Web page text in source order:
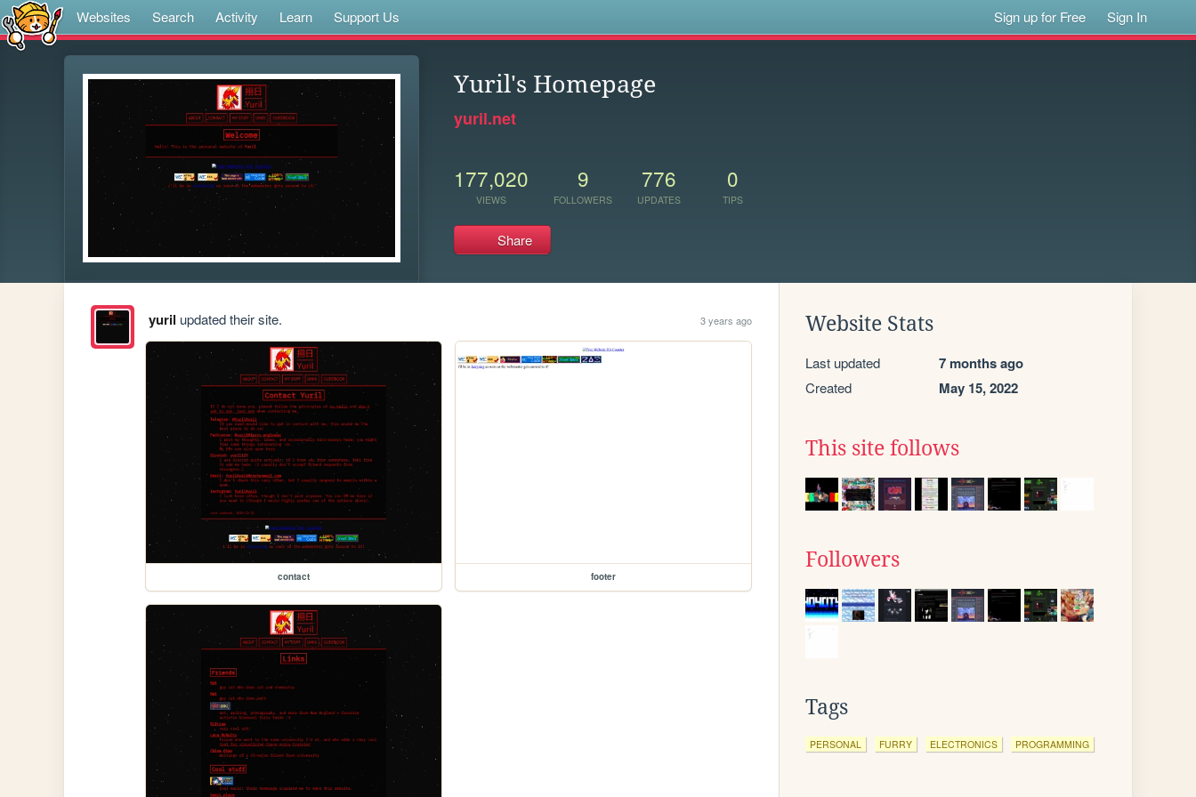
Websites Search Activity Learn Support Us Sign up for Free Sign In
Yuril's Homepage
yuril.net
177,020
VIEWS
9
FOLLOWERS
776
UPDATES
0
TIPS
Share
yuril updated their site. 3 years ago
contact footer
Website Stats
Last updated 7 months ago
Created May 15, 2022
This site follows
Followers
Tags
PERSONAL FURRY ELECTRONICS PROGRAMMING